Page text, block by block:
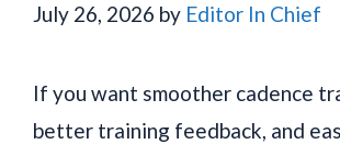
July 26, 2026 by Editor In Chief
If you want smoother cadence
better training feedback, and